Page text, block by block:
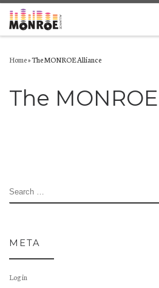
Skip to content
Home»The MONROE Alliance
The
SEARCH
META
Log in